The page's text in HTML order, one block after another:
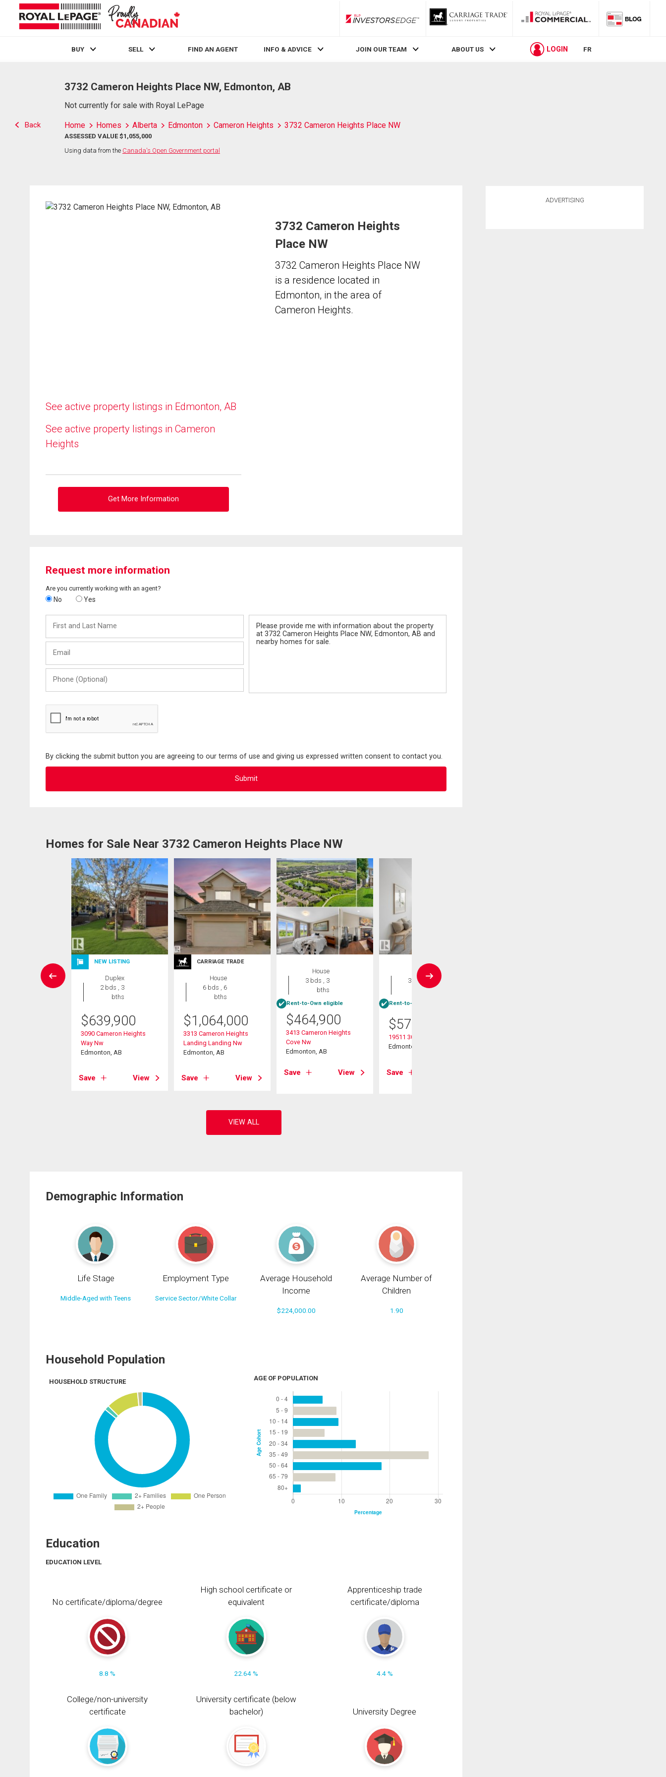
RLP InvestorsEdge
BUY SELL FIND AN AGENT INFO & ADVICE JOIN OUR TEAM ABOUT US LOGIN FR
Back
3732 Cameron Heights Place NW, Edmonton, AB
Not currently for sale with Royal LePage
Home Homes Alberta Edmonton Cameron Heights 3732 Cameron Heights Place NW
ASSESSED VALUE $1,055,000
Using data from the Canada's Open Government portal
See active property listings in Edmonton, AB
See active property listings in Cameron
Heights
Get More Information
3732 Cameron Heights
Place NW
3732 Cameron Heights Place NW
is a residence located in
Edmonton, in the area of
Cameron Heights.
Request more information
Are you currently working with an agent?
No Yes
and
Last
(Optional)
By clicking the submit button you are agreeing to our terms of use and giving us expressed written consent to contact you.
Homes for Sale Near 3732 Cameron Heights Place NW
NEW LISTING
Duplex
2 bds , 3
bths
$639,900
3090 Cameron Heights
Way Nw
Edmonton, AB
Save View
CARRIAGE TRADE
House
6 bds , 6
bths
$1,064,000
3313 Cameron Heights
Landing Landing Nw
Edmonton, AB
Save View
House
3 bds , 3
bths
Rent-to-Own eligible
$464,900
3413 Cameron Heights
Cove Nw
Edmonton, AB
Save View
House
3 bds , 3
bths
Rent-to-Own eligible
$575,000
19511 30 Avenue
Edmonton, AB
Save
Demographic Information
Life Stage
Middle-Aged with Teens
Employment Type
Service Sector/White Collar
Average Household
Income
$224,000.00
Average Number of
Children
1.90
Household Population
HOUSEHOLD STRUCTURE AGE OF POPULATION
Education
EDUCATION LEVEL
No certificate/diploma/degree
8.8 %
High school certificate or
equivalent
22.64 %
Apprenticeship trade
certificate/diploma
4.4 %
College/non-university
certificate
University certificate (below
bachelor)
University Degree
ADVERTISING